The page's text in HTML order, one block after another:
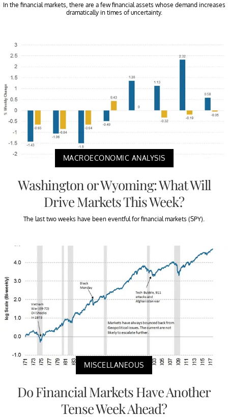
In the financial markets, there are a few financial assets whose demand increases
dramatically in times of uncertainty.
MACROECONOMIC ANALYSIS
Washington or Wyoming: What Will
Drive Markets This Week?
The last two weeks have been eventful for financial markets (SPY).
MISCELLANEOUS
Do Financial Markets Have Another
Tense Week Ahead?